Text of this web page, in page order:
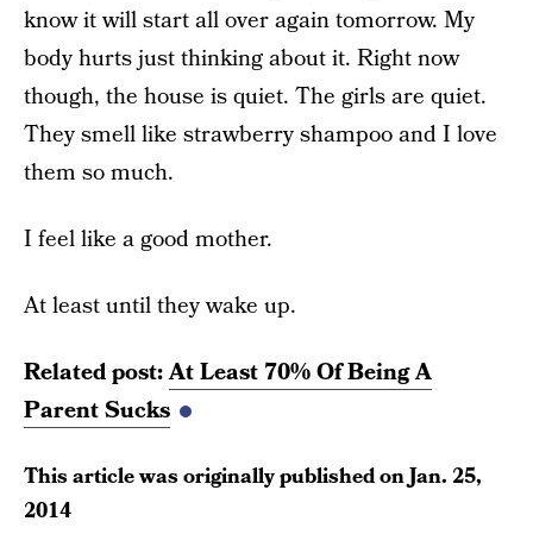
know it will start all over again tomorrow. My
body hurts just thinking about it. Right now
though, the house is quiet. The girls are quiet.
They smell like strawberry shampoo and I love
them so much.
I feel like a good mother.
At least until they wake up.
Related post:At Least 70% Of Being A
Parent Sucks
This article was originally published onJan. 25,
2014